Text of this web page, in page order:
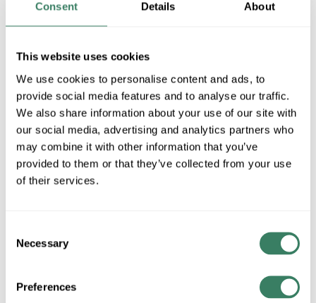
Consent Details About
This website uses cookies
We use cookies to personalise content and ads, to
provide social media features and to analyse our traffic.
We also share information about your use of our site with
our social media, advertising and analytics partners who
may combine it with other information that you’ve
provided to them or that they’ve collected from your use
of their services.
Selection
Necessary
Preferences
50
MFG # IMS5BE-BL-50
UPC # 68161050074
SKU # 4200826